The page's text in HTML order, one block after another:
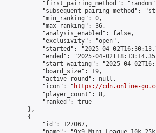
"first_pairing_method":
"subsequent_pairing_method":
            "min_ranking": 0,
            "max_ranking": 36,
            "analysis_enabled": false,
            "exclusivity": "open",
"started": "2025-04-
"ended": "2025-04-
"start_waiting": "2025-04-
            "board_size": 19,
            "active_round": null,
            "icon": "
https://cdn.online-
            "player_count": 8,
            "ranked": true
        },
        {
            "id": 127067,